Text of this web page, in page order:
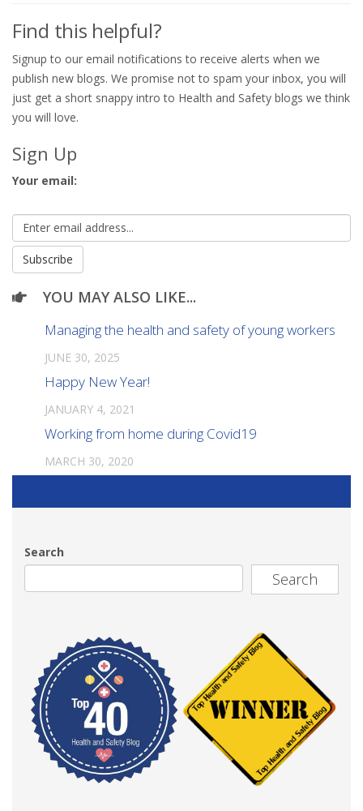
Find this helpful?
Signup to our email notifications to receive alerts when we
publish new blogs. We promise not to spam your inbox, you will
just get a short snappy intro to Health and Safety blogs we think
you will love.
Sign Up
Your email:
YOU MAY ALSO LIKE...
Managing the health and safety of young workers
JUNE 30, 2025
Happy New Year!
JANUARY 4, 2021
Working from home during Covid19
MARCH 30, 2020
Search
Search